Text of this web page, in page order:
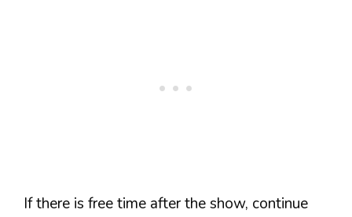
If there is free time after the show, continue